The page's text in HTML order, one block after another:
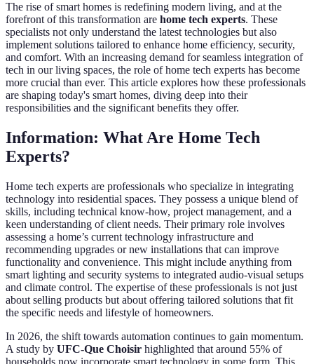
The rise of smart homes is redefining modern living, and at the
forefront of this transformation are home tech experts. These
specialists not only understand the latest technologies but also
implement solutions tailored to enhance home efficiency, security,
and comfort. With an increasing demand for seamless integration of
tech in our living spaces, the role of home tech experts has become
more crucial than ever. This article explores how these professionals
are shaping today's smart homes, diving deep into their
responsibilities and the significant benefits they offer.
Information: What Are Home Tech
Experts?
Home tech experts are professionals who specialize in integrating
technology into residential spaces. They possess a unique blend of
skills, including technical know-how, project management, and a
keen understanding of client needs. Their primary role involves
assessing a home’s current technology infrastructure and
recommending upgrades or new installations that can improve
functionality and convenience. This might include anything from
smart lighting and security systems to integrated audio-visual setups
and climate control. The expertise of these professionals is not just
about selling products but about offering tailored solutions that fit
the specific needs and lifestyle of homeowners.
In 2026, the shift towards automation continues to gain momentum.
A study by UFC-Que Choisir highlighted that around 55% of